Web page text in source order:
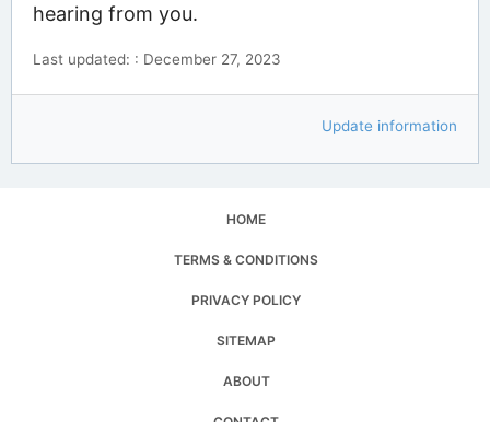
hearing from you.
Last updated: : December 27, 2023
Update information
HOME
TERMS & CONDITIONS
PRIVACY POLICY
SITEMAP
ABOUT